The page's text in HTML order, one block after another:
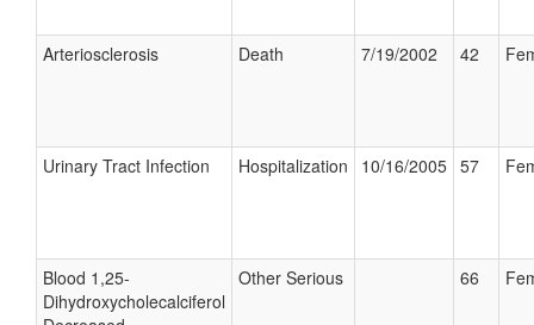
Arteriosclerosis Death 7/19/2002 42
Urinary Tract Infection Hospitalization 10/16/2005 57
Blood 1,25-
Dihydroxycholecalciferol
Other Serious 66